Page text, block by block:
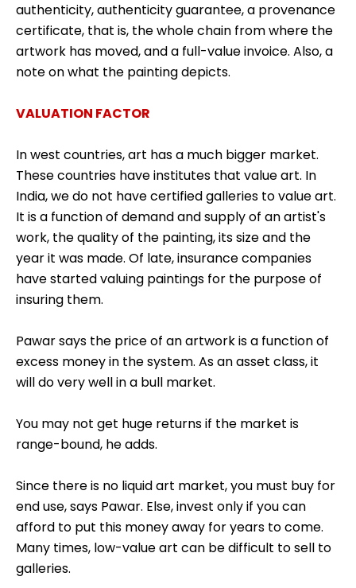
authenticity, authenticity guarantee, a provenance
certificate, that is, the whole chain from where the
artwork has moved, and a full-value invoice. Also, a
note on what the painting depicts.
VALUATION FACTOR
In west countries, art has a much bigger market.
These countries have institutes that value art. In
India, we do not have certified galleries to value art.
It is a function of demand and supply of an artist's
work, the quality of the painting, its size and the
year it was made. Of late, insurance companies
have started valuing paintings for the purpose of
insuring them.
Pawar says the price of an artwork is a function of
excess money in the system. As an asset class, it
will do very well in a bull market.
You may not get huge returns if the market is
range-bound, he adds.
Since there is no liquid art market, you must buy for
end use, says Pawar. Else, invest only if you can
afford to put this money away for years to come.
Many times, low-value art can be difficult to sell to
galleries.